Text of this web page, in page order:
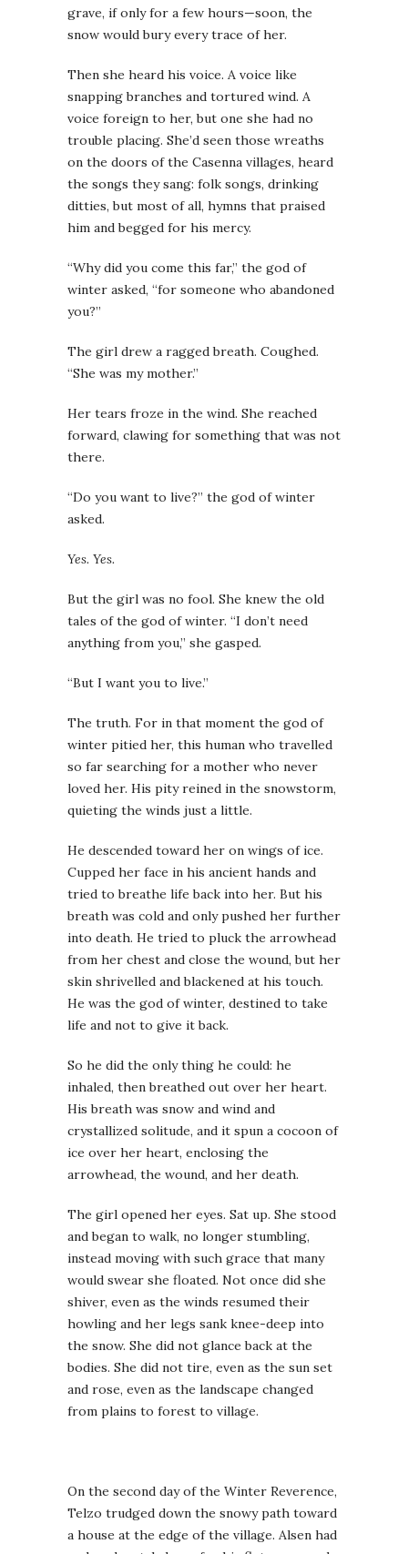
grave, if only for a few hours—soon, the
snow would bury every trace of her.
Then she heard his voice. A voice like
snapping branches and tortured wind. A
voice foreign to her, but one she had no
trouble placing. She’d seen those wreaths
on the doors of the Casenna villages, heard
the songs they sang: folk songs, drinking
ditties, but most of all, hymns that praised
him and begged for his mercy.
“Why did you come this far,” the god of
winter asked, “for someone who abandoned
you?”
The girl drew a ragged breath. Coughed.
“She was my mother.”
Her tears froze in the wind. She reached
forward, clawing for something that was not
there.
“Do you want to live?” the god of winter
asked.
Yes. Yes.
But the girl was no fool. She knew the old
tales of the god of winter. “I don’t need
anything from you,” she gasped.
“But I want you to live.”
The truth. For in that moment the god of
winter pitied her, this human who travelled
so far searching for a mother who never
loved her. His pity reined in the snowstorm,
quieting the winds just a little.
He descended toward her on wings of ice.
Cupped her face in his ancient hands and
tried to breathe life back into her. But his
breath was cold and only pushed her further
into death. He tried to pluck the arrowhead
from her chest and close the wound, but her
skin shrivelled and blackened at his touch.
He was the god of winter, destined to take
life and not to give it back.
So he did the only thing he could: he
inhaled, then breathed out over her heart.
His breath was snow and wind and
crystallized solitude, and it spun a cocoon of
ice over her heart, enclosing the
arrowhead, the wound, and her death.
The girl opened her eyes. Sat up. She stood
and began to walk, no longer stumbling,
instead moving with such grace that many
would swear she floated. Not once did she
shiver, even as the winds resumed their
howling and her legs sank knee-deep into
the snow. She did not glance back at the
bodies. She did not tire, even as the sun set
and rose, even as the landscape changed
from plains to forest to village.
On the second day of the Winter Reverence,
Telzo trudged down the snowy path toward
a house at the edge of the village. Alsen had